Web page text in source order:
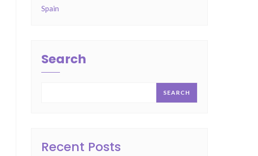
Spain
Search
SEARCH
Recent Posts